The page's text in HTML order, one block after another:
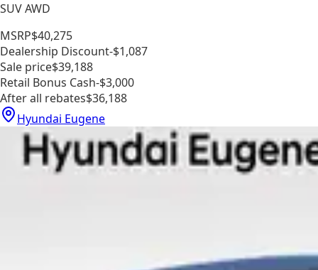
SUV AWD
MSRP$40,275
Dealership Discount-$1,087
Sale price$39,188
Retail Bonus Cash-$3,000
After all rebates$36,188
Hyundai Eugene